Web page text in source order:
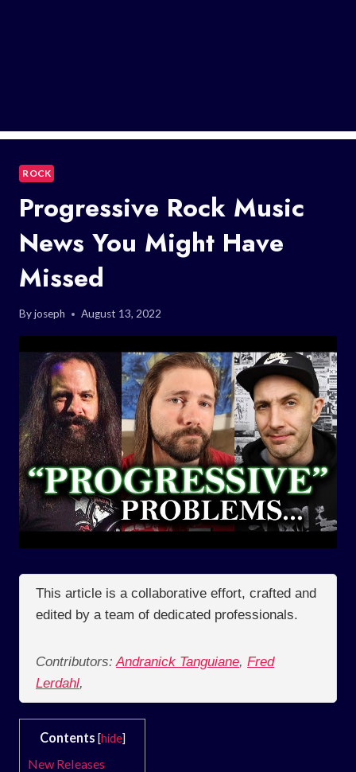
ROCK
Progressive Rock Music
News You Might Have
Missed
Byjoseph August 13, 2022
This article is a collaborative effort, crafted and
edited by a team of dedicated professionals.
Contributors: Andranick Tanguiane, Fred
Lerdahl,
Contents [hide]
New Releases